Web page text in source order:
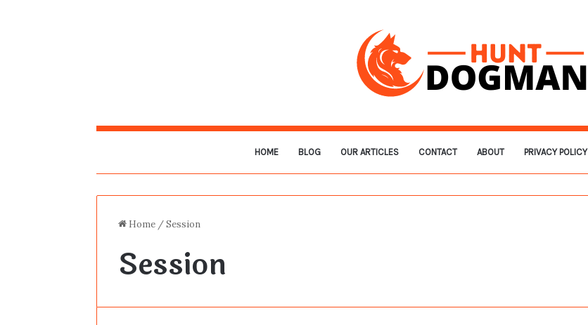
HOME BLOG OUR ARTICLES CONTACT ABOUT PRIVACY POLICY
Home /Session
Session